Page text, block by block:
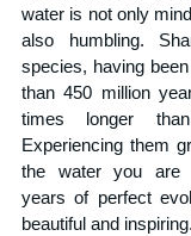
water is not only
also humbling.
species, having
than 450 million
times longer
Experiencing them
the water you are
years of perfect
beautiful and inspiring.